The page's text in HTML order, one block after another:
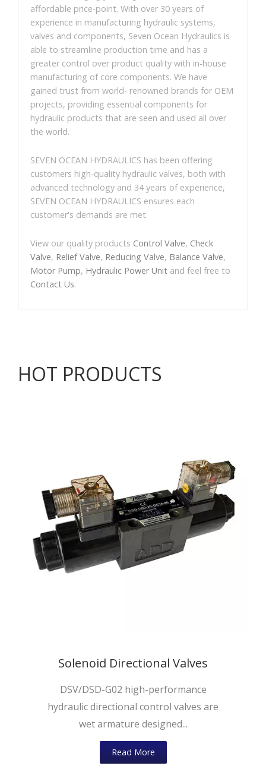
affordable price-point. With over 30 years of
experience in manufacturing hydraulic systems,
valves and components, Seven Ocean Hydraulics is
able to streamline production time and has a
greater control over product quality with in-house
manufacturing of core components. We have
gained trust from world- renowned brands for OEM
projects, providing essential components for
hydraulic products that are seen and used all over
the world.
SEVEN OCEAN HYDRAULICS has been offering
customers high-quality hydraulic valves, both with
advanced technology and 34 years of experience,
SEVEN OCEAN HYDRAULICS ensures each
customer's demands are met.
View our quality products Control Valve, Check
Valve, Relief Valve, Reducing Valve, Balance Valve,
Motor Pump, Hydraulic Power Unit and feel free to
Contact Us.
HOT PRODUCTS
Solenoid Directional Valves
DSV/DSD-G02 high-performance
hydraulic directional control valves are
wet armature designed...
Read More